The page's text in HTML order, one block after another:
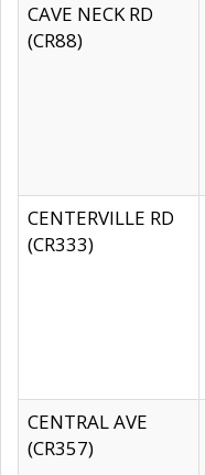
CAVE NECK RD
(CR88)
CENTERVILLE RD
(CR333)
CENTRAL AVE
(CR357)